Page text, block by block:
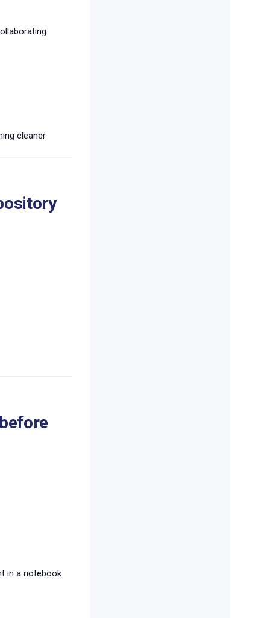
cleaner.
in a notebook.